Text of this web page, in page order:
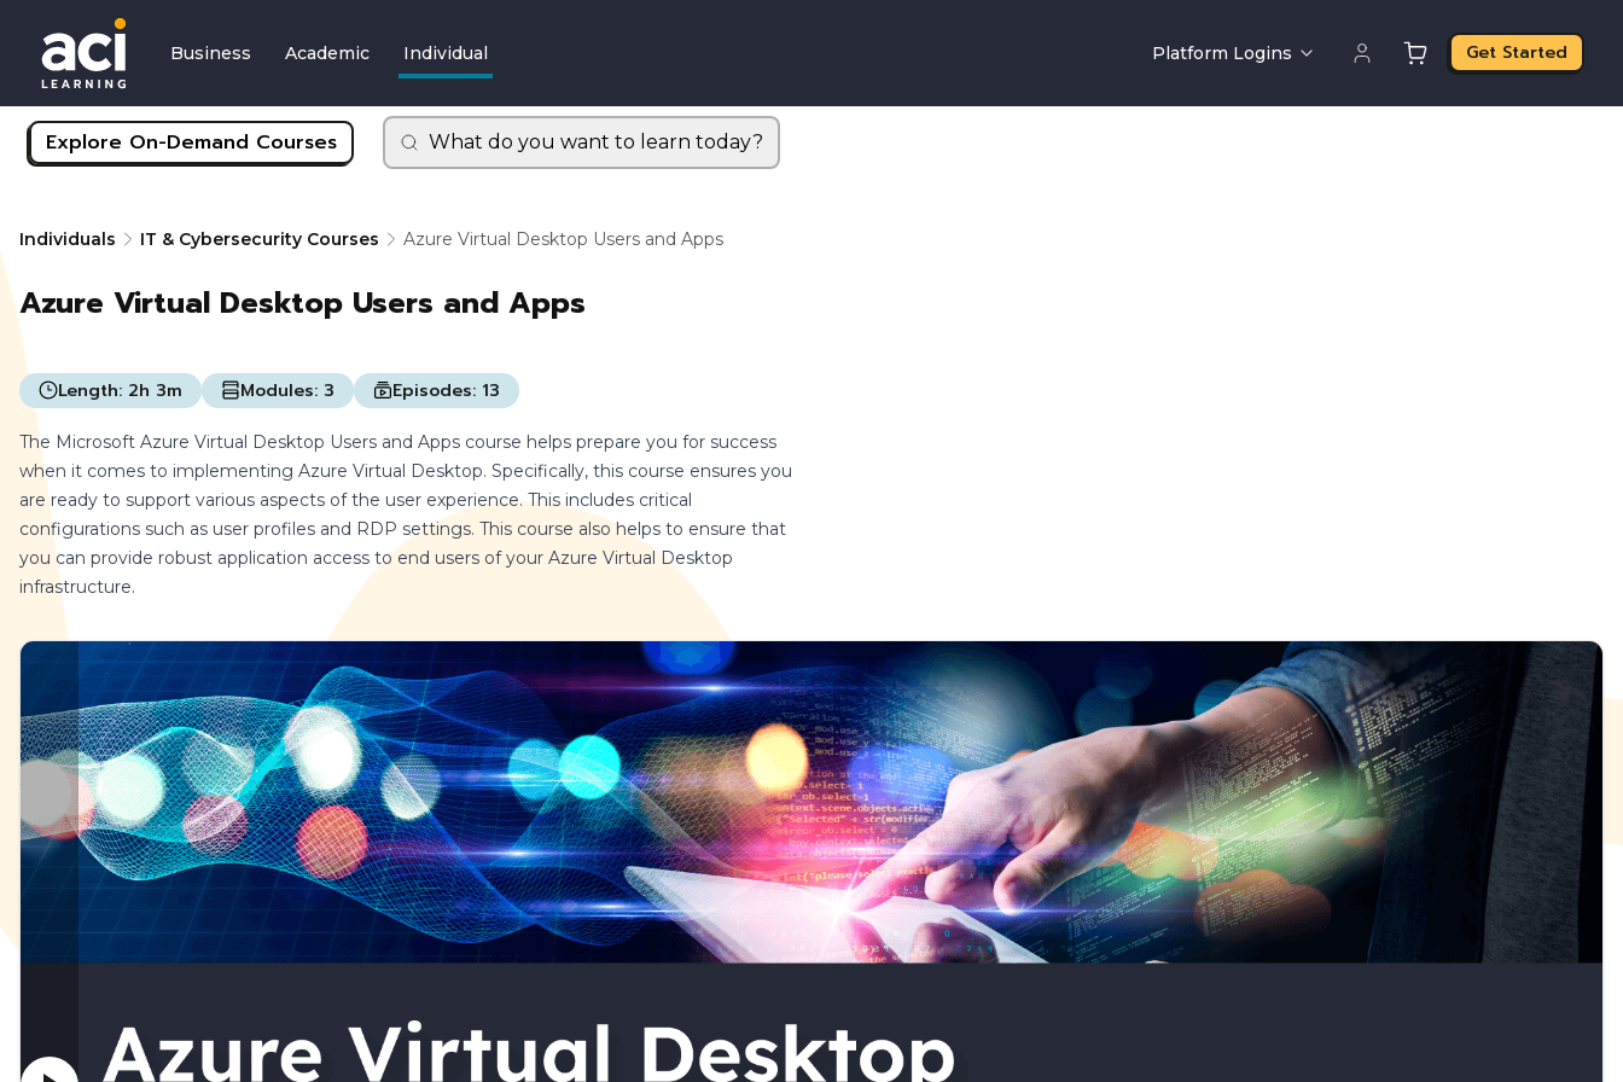
Business Academic Individual Platform Logins Get Started
Explore On-Demand Courses What do you want to learn today?
Individuals IT & Cybersecurity Courses Azure Virtual Desktop Users and Apps
Azure Virtual Desktop Users and Apps
Length: 2h 3m Modules: 3 Episodes: 13
The Microsoft Azure Virtual Desktop Users and Apps course helps prepare you for success
when it comes to implementing Azure Virtual Desktop. Specifically, this course ensures you
are ready to support various aspects of the user experience. This includes critical
configurations such as user profiles and RDP settings. This course also helps to ensure that
you can provide robust application access to end users of your Azure Virtual Desktop
infrastructure.